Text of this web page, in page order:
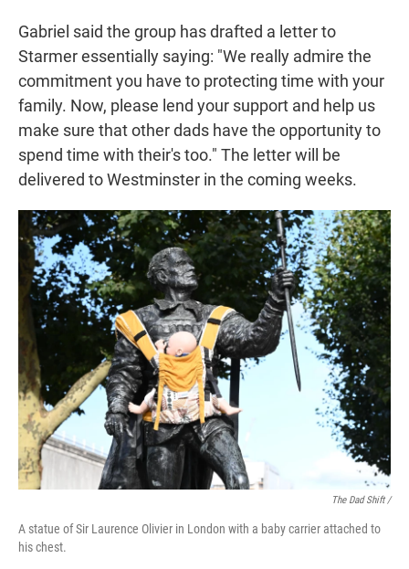
Gabriel said the group has drafted a letter to
Starmer essentially saying: "We really admire the
commitment you have to protecting time with your
family. Now, please lend your support and help us
make sure that other dads have the opportunity to
spend time with their's too." The letter will be
delivered to Westminster in the coming weeks.
The Dad Shift /
A statue of Sir Laurence Olivier in London with a baby carrier attached to
his chest.